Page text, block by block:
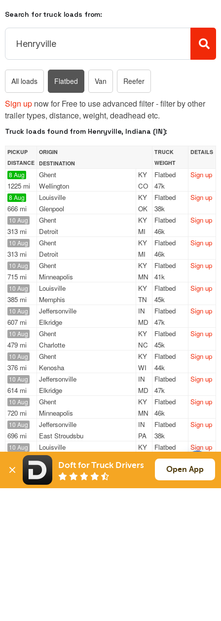
Search for truck loads from:
All loads Flatbed Van Reefer
Sign up now for Free to use advanced filter - filter by other
trailer types, distance, weight, deadhead etc.
Truck loads found from Henryville, Indiana (IN):
PICKUP
DISTANCE
ORIGIN
DESTINATION
TRUCK
WEIGHT
DETAILS
8 Aug
1225 mi
Ghent
KY
Wellington
CO
Flatbed
47k
Sign up
8 Aug
666 mi
Louisville
KY
Glenpool
OK
Flatbed
38k
Sign up
10 Aug
313 mi
Ghent
KY
Detroit
MI
Flatbed
46k
Sign up
10 Aug
313 mi
Ghent
KY
Detroit
MI
Flatbed
46k
Sign up
10 Aug
715 mi
Ghent
KY
Minneapolis
MN
Flatbed
41k
Sign up
10 Aug
385 mi
Louisville
KY
Memphis
TN
Flatbed
45k
Sign up
10 Aug
607 mi
Jeffersonville
IN
Elkridge
MD
Flatbed
47k
Sign up
10 Aug
479 mi
Ghent
KY
Charlotte
NC
Flatbed
45k
Sign up
10 Aug
376 mi
Ghent
KY
Kenosha
WI
Flatbed
44k
Sign up
10 Aug
614 mi
Jeffersonville
IN
Elkridge
MD
Flatbed
47k
Sign up
10 Aug
720 mi
Ghent
KY
Minneapolis
MN
Flatbed
46k
Sign up
10 Aug
696 mi
Jeffersonville
IN
East Stroudsbu
PA
Flatbed
38k
Sign up
10 Aug
438 mi
Louisville
KY
Fayetteville
Flatbed
33k
Sign up
10 Aug
256 mi
Norman
IN
Orland Park
Flatbed
—
Sign up
Doft for Truck Drivers Open App